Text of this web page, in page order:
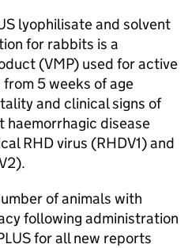
lyophilisate and solvent
for rabbits is a
(VMP) used for active
5 weeks of age
and clinical signs of
haemorrhagic disease
RHD virus (RHDV1) and
of animals with
following administration
for all new reports